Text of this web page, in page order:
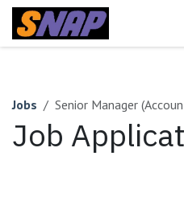
Skip to Content
Jobs Senior Manager
Job